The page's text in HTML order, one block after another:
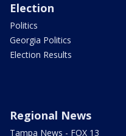
Election
Politics
Georgia Politics
Election Results
Regional News
Tampa News - FOX 13